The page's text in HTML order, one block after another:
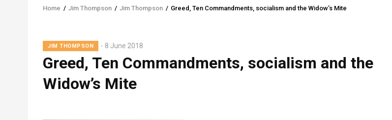
Breadcrumb
Home / Jim Thompson / Jim Thompson / Greed, Ten Commandments, socialism and the Widow’s Mite
JIM THOMPSON 8 June 2018
Greed, Ten Commandments, socialism and the
Widow’s Mite
Lead